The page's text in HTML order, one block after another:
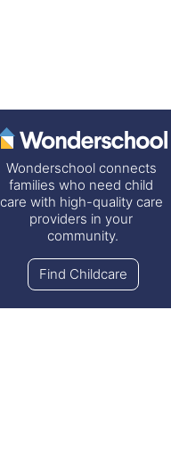
Wonderschool connects
families who need child
care with high-quality care
providers in your
community.
Find Childcare